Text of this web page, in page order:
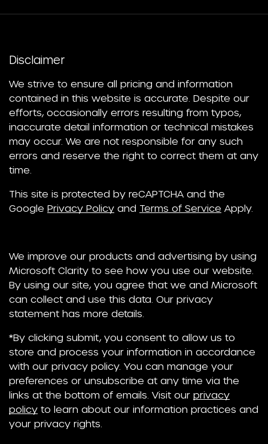
Disclaimer
We strive to ensure all pricing and information
contained in this website is accurate. Despite our
efforts, occasionally errors resulting from typos,
inaccurate detail information or technical mistakes
may occur. We are not responsible for any such
errors and reserve the right to correct them at any
time.
This site is protected by reCAPTCHA and the
Google Privacy Policy and Terms of Service Apply.
We improve our products and advertising by using
Microsoft Clarity to see how you use our website.
By using our site, you agree that we and Microsoft
can collect and use this data. Our privacy
statement has more details.
*By clicking submit, you consent to allow us to
store and process your information in accordance
with our privacy policy. You can manage your
preferences or unsubscribe at any time via the
links at the bottom of emails. Visit our privacy
policy to learn about our information practices and
your privacy rights.